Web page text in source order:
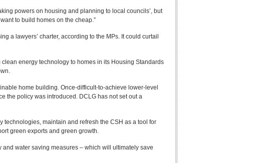
powers on housing and planning to local councils’, but
to build homes on the cheap.”
a lawyers’ charter, according to the MPs. It could curtail
energy technology to homes in its Housing Standards
home building. Once-difficult-to-achieve lower-level
the policy was introduced. DCLG has not set out a
technologies, maintain and refresh the CSH as a tool for
green exports and green growth.
water saving measures – which will ultimately save